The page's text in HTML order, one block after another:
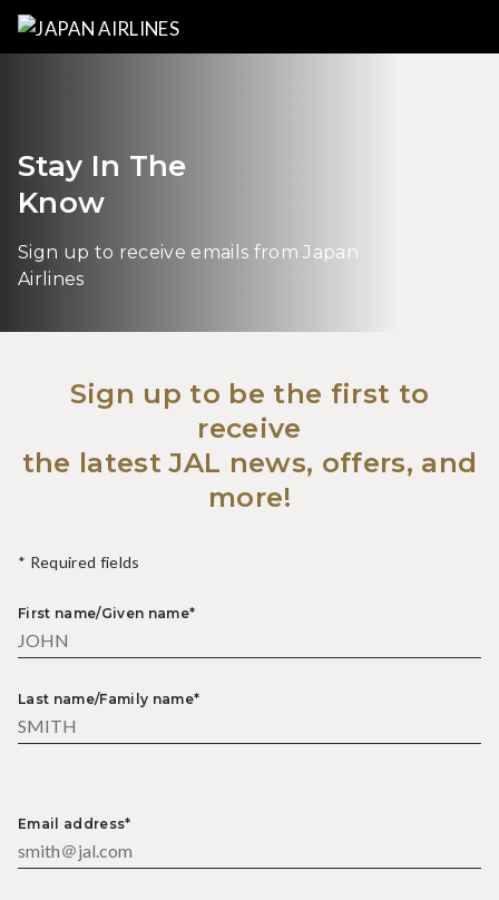
Stay In The
Know
Sign up to receive emails from Japan
Airlines
Sign up to be the first to
receive
the latest JAL news, offers, and
more!
* Required fields
First name/Given name*
Last name/Family name*
Email address*